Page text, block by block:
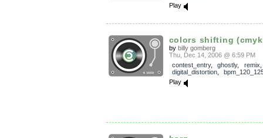
Play
colors shifting
by billy gomberg
Thu, Dec 14, 2006 @ 6:59 PM
contest_entry, ghostly, remix
digital_distortion,
Play